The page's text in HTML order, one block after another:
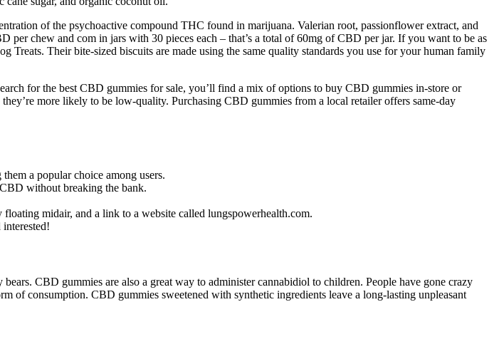
of the psychoactive compound THC found in marijuana. Valerian root, passionflower extract, and
chew and com in jars with 30 pieces each – that’s a total of 60mg of CBD per jar. If you want to be as
Their bite-sized biscuits are made using the same quality standards you use for your human family
for the best CBD gummies for sale, you’ll find a mix of options to buy CBD gummies in-store or
more likely to be low-quality. Purchasing CBD gummies from a local retailer offers same-day
a popular choice among users.
without breaking the bank.
midair, and a link to a website called lungspowerhealth.com.
interested!
CBD gummies are also a great way to administer cannabidiol to children. People have gone crazy
consumption. CBD gummies sweetened with synthetic ingredients leave a long-lasting unpleasant